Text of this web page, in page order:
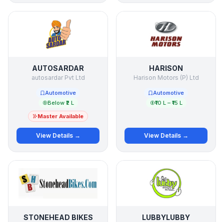
AUTOSARDAR
autosardar Pvt Ltd
Automotive
Below ₹2 L
Master Available
View Details →
HARISON
Harison Motors (P) Ltd
Automotive
₹10 L – ₹15 L
View Details →
STONEHEAD BIKES LUBBYLUBBY